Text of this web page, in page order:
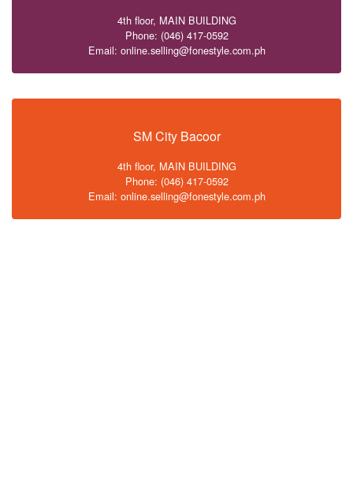
4th floor, MAIN BUILDING
Phone: (046) 417-0592
Email: online.selling@fonestyle.com.ph
SM City Bacoor
4th floor, MAIN BUILDING
Phone: (046) 417-0592
Email: online.selling@fonestyle.com.ph